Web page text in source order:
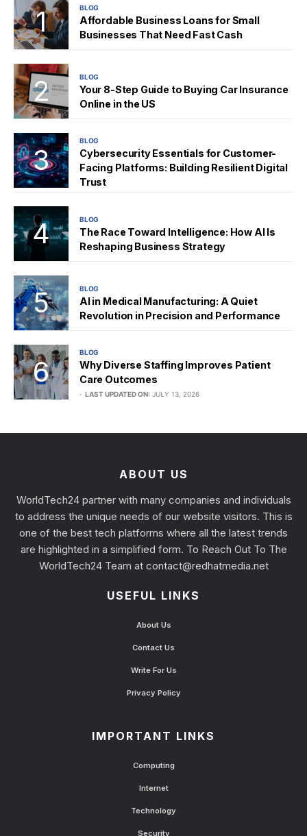
BLOG
Affordable Business Loans for Small
Businesses That Need Fast Cash
BLOG
Your 8-Step Guide to Buying Car Insurance
Online in the US
BLOG
Cybersecurity Essentials for Customer-
Facing Platforms: Building Resilient Digital
Trust
BLOG
The Race Toward Intelligence: How AI Is
Reshaping Business Strategy
BLOG
AI in Medical Manufacturing: A Quiet
Revolution in Precision and Performance
BLOG
Why Diverse Staffing Improves Patient
Care Outcomes
LAST UPDATED ON: JULY 13, 2026
ABOUT US
WorldTech24 partner with many companies and individuals
to address the unique needs of our website visitors. This is
one of the best tech platforms where all the latest trends
are highlighted in a simplified form. To Reach Out To The
WorldTech24 Team at contact@redhatmedia.net
USEFUL LINKS
About Us
Contact Us
Write For Us
Privacy Policy
IMPORTANT LINKS
Computing
Internet
Technology
Security